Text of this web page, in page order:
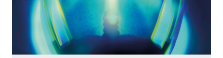
Previous Next